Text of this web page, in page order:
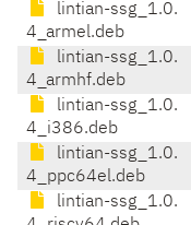
lintian-ssg_1.0.
4_armel.deb
lintian-ssg_1.0.
4_armhf.deb
lintian-ssg_1.0.
4_i386.deb
lintian-ssg_1.0.
4_ppc64el.deb
lintian-ssg_1.0.